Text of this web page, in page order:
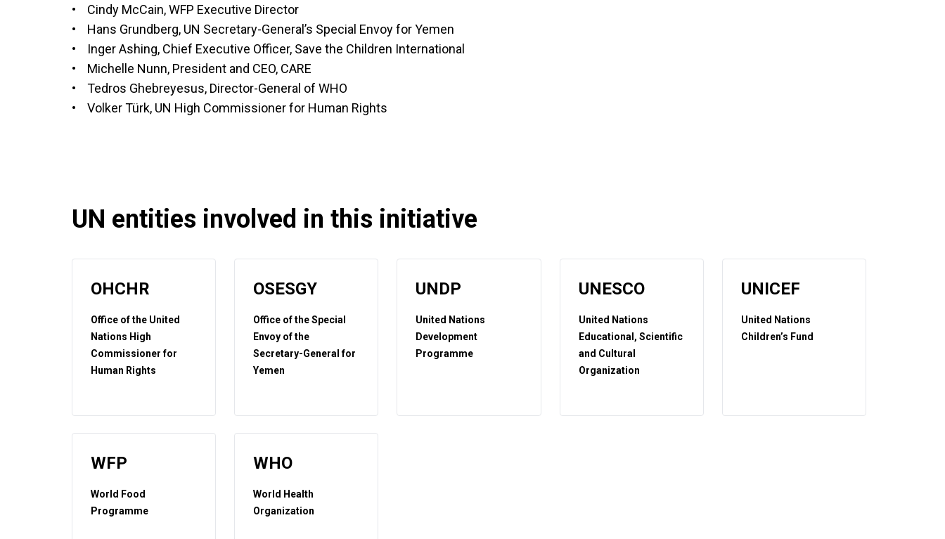
• Cindy McCain, WFP Executive Director
• Hans Grundberg, UN Secretary-General’s Special Envoy for Yemen
• Inger Ashing, Chief Executive Officer, Save the Children International
• Michelle Nunn, President and CEO, CARE
• Tedros Ghebreyesus, Director-General of WHO
• Volker Türk, UN High Commissioner for Human Rights
UN entities involved in this initiative
OHCHR
Office of the United
Nations High
Commissioner for
Human Rights
OSESGY
Office of the Special
Envoy of the
Secretary-General for
Yemen
UNDP
United Nations
Development
Programme
UNESCO
United Nations
Educational, Scientific
and Cultural
Organization
UNICEF
United Nations
Children’s Fund
WFP
World Food
Programme
WHO
World Health
Organization